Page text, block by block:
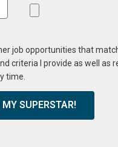
job opportunities that
criteria I provide as well
time.
MY SUPERSTAR!